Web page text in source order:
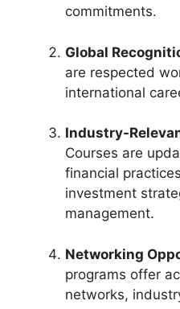
commitments.
Global
are respected
international
Industry-
Courses are
financial
investment
management.
Networking
programs offer
networks,